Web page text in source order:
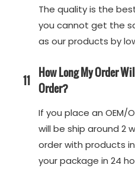
The quality is the
you cannot get the
as our products by
11 How Long My Order
Order?
If you place an OEM/
will be ship around 2
order with products
your package in 24